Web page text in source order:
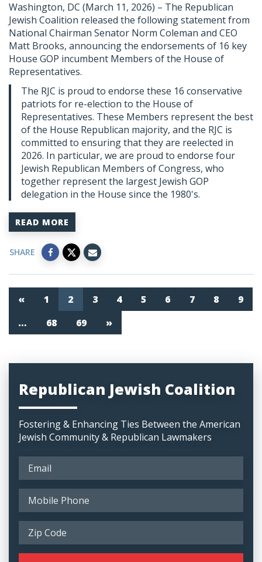
Washington, DC (March 11, 2026) – The Republican
Jewish Coalition released the following statement from
National Chairman Senator Norm Coleman and CEO
Matt Brooks, announcing the endorsements of 16 key
House GOP incumbent Members of the House of
Representatives.
The RJC is proud to endorse these 16 conservative
patriots for re-election to the House of
Representatives. These Members represent the best
of the House Republican majority, and the RJC is
committed to ensuring that they are reelected in
2026. In particular, we are proud to endorse four
Jewish Republican Members of Congress, who
together represent the largest Jewish GOP
delegation in the House since the 1980's.
READ MORE
SHARE
« 1 2 3 4 5 6 7 8
9
…
68 69 »
Republican Jewish Coalition
Fostering & Enhancing Ties Between the American
Jewish Community & Republican Lawmakers